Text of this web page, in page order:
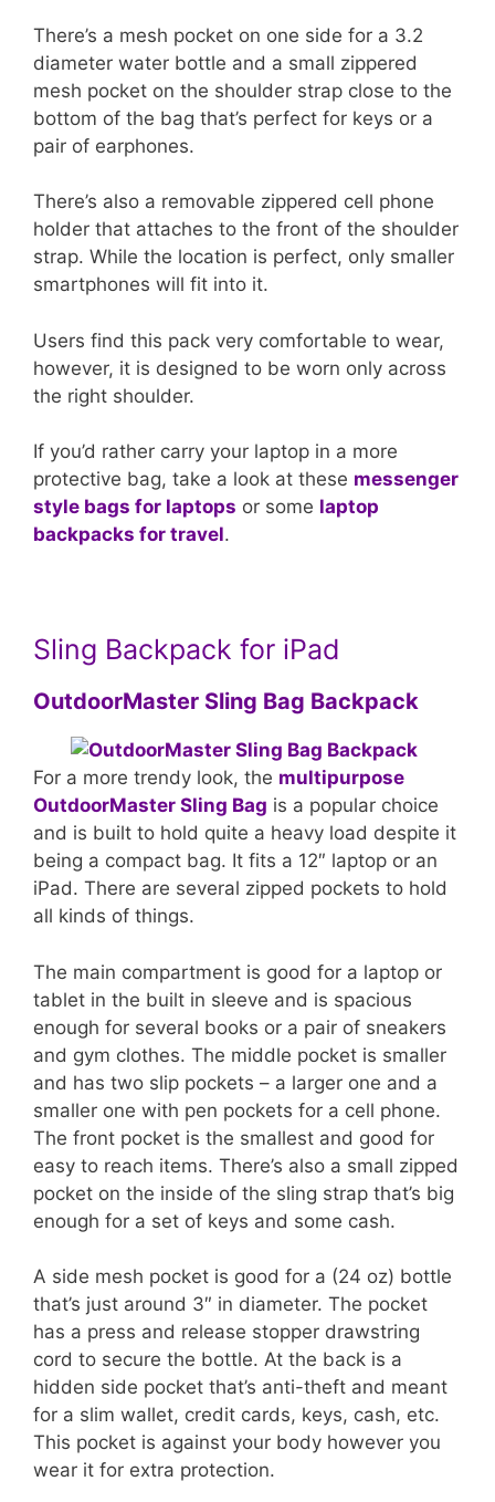
There’s a mesh pocket on one side for a 3.2
diameter water bottle and a small zippered
mesh pocket on the shoulder strap close to the
bottom of the bag that’s perfect for keys or a
pair of earphones.
There’s also a removable zippered cell phone
holder that attaches to the front of the shoulder
strap. While the location is perfect, only smaller
smartphones will fit into it.
Users find this pack very comfortable to wear,
however, it is designed to be worn only across
the right shoulder.
If you’d rather carry your laptop in a more
protective bag, take a look at these messenger
style bags for laptops or some laptop
backpacks for travel.
Sling Backpack for iPad
OutdoorMaster Sling Bag Backpack
For a more trendy look, the multipurpose
OutdoorMaster Sling Bag is a popular choice
and is built to hold quite a heavy load despite it
being a compact bag. It fits a 12″ laptop or an
iPad. There are several zipped pockets to hold
all kinds of things.
The main compartment is good for a laptop or
tablet in the built in sleeve and is spacious
enough for several books or a pair of sneakers
and gym clothes. The middle pocket is smaller
and has two slip pockets – a larger one and a
smaller one with pen pockets for a cell phone.
The front pocket is the smallest and good for
easy to reach items. There’s also a small zipped
pocket on the inside of the sling strap that’s big
enough for a set of keys and some cash.
A side mesh pocket is good for a (24 oz) bottle
that’s just around 3″ in diameter. The pocket
has a press and release stopper drawstring
cord to secure the bottle. At the back is a
hidden side pocket that’s anti-theft and meant
for a slim wallet, credit cards, keys, cash, etc.
This pocket is against your body however you
wear it for extra protection.